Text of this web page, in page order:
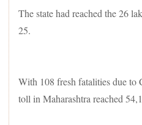
The state had reached the 26
25.
With 108 fresh fatalities due to
toll in Maharashtra reached